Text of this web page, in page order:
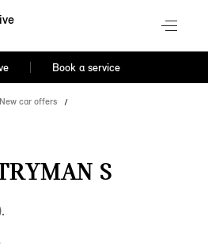
Book a service
New car offers
S